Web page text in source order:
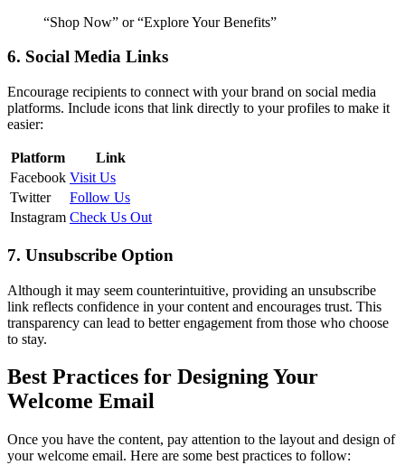
“Shop Now” or “Explore Your Benefits”
6. Social Media Links
Encourage recipients to connect with your brand on social media
platforms. Include icons that link directly to your profiles to make it
easier:
Platform
Link
Facebook Visit Us
Twitter
Follow Us
Instagram Check Us Out
7. Unsubscribe Option
Although it may seem counterintuitive, providing an unsubscribe
link reflects confidence in your content and encourages trust. This
transparency can lead to better engagement from those who choose
to stay.
Best Practices for Designing Your
Welcome Email
Once you have the content, pay attention to the layout and design of
your welcome email. Here are some best practices to follow: